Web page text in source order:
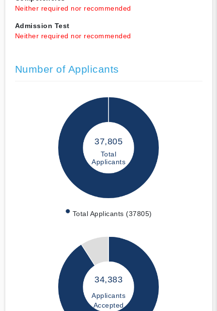
Neither required nor recommended
Admission Test
Neither required nor recommended
Number of Applicants
37,805
Total
Applicants
Total Applicants (37805)
34,383
Applicants
Accepted